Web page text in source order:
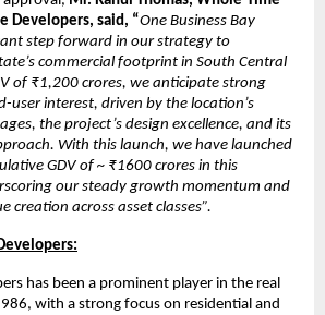
Developers, said, “One Business Bay
step forward in our strategy to
commercial footprint in South Central
of ₹1,200 crores, we anticipate strong
user interest, driven by the location’s
the project’s design excellence, and its
With this launch, we have launched
GDV of ~ ₹1600 crores in this
our steady growth momentum and
creation across asset classes”.
has been a prominent player in the real
with a strong focus on residential and